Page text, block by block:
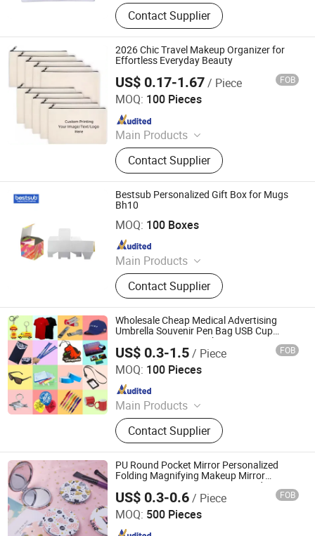
Sublimation Blanks, Photo Mugs,
Heat Press Machines, Photo Slates,
Dtf Printers, Photo Frames, Ceramic
Mugs, Water Bottles, Travel
Tumblers, UV Printing & Engraving
Blanks
Contact Supplier
2026 Chic Travel Makeup Organizer for
Effortless Everyday Beauty
US$ 0.17-1.67/ Piece FOB
MOQ: 100 Pieces
Main Products
T-shirts, Caps, Gym Wear
Contact Supplier
JinJiang Nilong Group Co., Limited
Bestsub Personalized Gift Box for Mugs
Bh10
MOQ: 100 Boxes
Main Products
Sublimation Blanks, Photo Mugs,
Heat Press Machines, Photo Slates,
Dtf Printers, Photo Frames, Ceramic
Mugs, Water Bottles, Travel
Tumblers, UV Printing & Engraving
Blanks
Contact Supplier
BestSub Technologies Co Limited
Since 2008
Wholesale Cheap Medical Advertising
Umbrella Souvenir Pen Bag USB Cup
Luxury Corporate Marketing Business
Event Custom Logo Promotion Item Set
Promotional Gifts
US$ 0.3-1.5/ Piece FOB
MOQ: 100 Pieces
Main Products
Enamel Pins, Medal, Coin, Keychain,
Lanyard, PVC Items, Promotion Gift
Contact Supplier
Zhongshan Rich Gift Limited
Since 2016
PU Round Pocket Mirror Personalized
Folding Magnifying Makeup Mirror
Cosmetic Custom Logo PU Round
Compact Mirror
US$ 0.3-0.6/ Piece FOB
MOQ: 500 Pieces
Quanzhou Changyi Crafts Gifts Limited
Since 2019